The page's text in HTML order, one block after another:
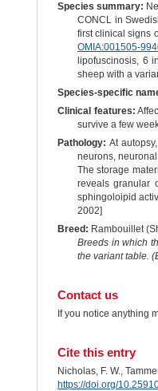
Species summary:
CONCL in
first clinical signs
OMIA:001505-
lipofuscinosis, 6
sheep with a
Species-specific
Clinical features:
survive a few
Pathology: At
neurons,
The storage
reveals granular
sphingoloipid
2002]
Breed: Rambouillet
Breeds in which
the variant table.
Contact us
If you notice anything
Cite this entry
Nicholas, F. W.,
https://doi.org/